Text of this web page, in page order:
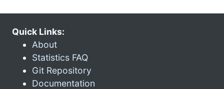
Quick Links:
About
Statistics FAQ
Git Repository
Documentation